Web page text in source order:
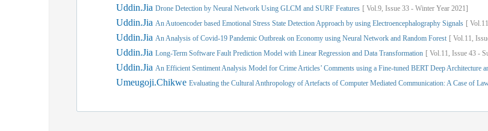
Uddin.Jia Drone Detection by Neural Network Using GLCM and SURF Features [ Vol.9, Issue 33 - Winter Year 2021]
Uddin.Jia An Autoencoder based Emotional Stress State Detection Approach by using Electroencephalography Signals [ Vol.
Uddin.Jia An Analysis of Covid-19 Pandemic Outbreak on Economy using Neural Network and Random Forest [ Vol.11,
Uddin.Jia Long-Term Software Fault Prediction Model with Linear Regression and Data Transformation [ Vol.11, Issue 43 -
Uddin.Jia An Efficient Sentiment Analysis Model for Crime Articles’ Comments using a Fine-tuned BERT Deep Architecture
Umeugoji.Chikwe Evaluating the Cultural Anthropology of Artefacts of Computer Mediated Communication: A Case of